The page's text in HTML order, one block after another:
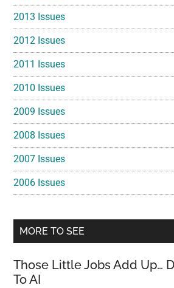
2013 Issues
2012 Issues
2011 Issues
2010 Issues
2009 Issues
2008 Issues
2007 Issues
2006 Issues
MORE TO SEE
Those Little Jobs Add Up…
To AI